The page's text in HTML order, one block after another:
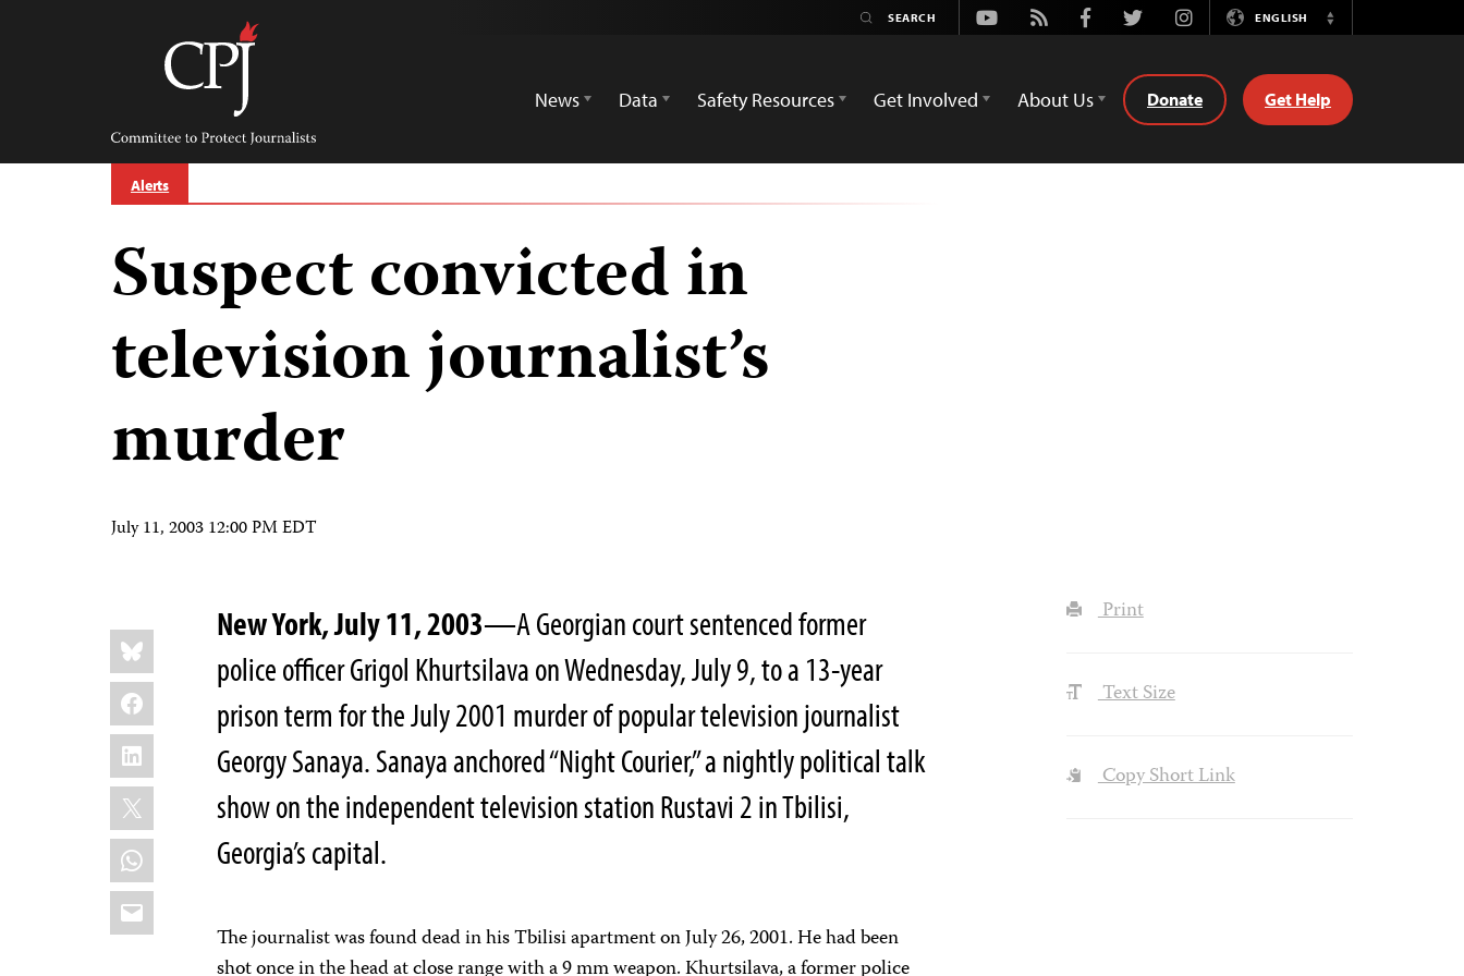
Committee
Protect
Journalists
Youtube
Rss FacebookTwitterInstagramENGLISH
Switch
News
Data Safety Resources Get Involved About Us Donate Get Help
Alerts
Suspect convicted in
television journalist’s
murder
July 11, 2003 12:00 PM EDT
Share
this:
Bluesky
Facebook
LinkedIn
X
WhatsApp
Email
New York, July 11, 2003—A Georgian court sentenced former
police officer Grigol Khurtsilava on Wednesday, July 9, to a 13-year
prison term for the July 2001 murder of popular television journalist
Georgy Sanaya. Sanaya anchored “Night Courier,” a nightly political talk
show on the independent television station Rustavi 2 in Tbilisi,
Georgia’s capital.
The journalist was found dead in his Tbilisi apartment on July 26, 2001. He had been
shot once in the head at close range with a 9 mm weapon. Khurtsilava, a former police
Print
Text Size
Copy Short Link